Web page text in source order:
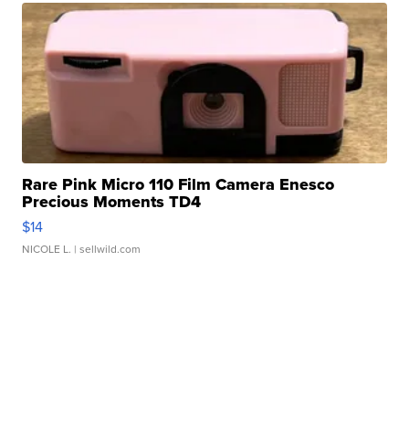
Rare Pink Micro 110 Film Camera Enesco
Precious Moments TD4
$14
NICOLE L. | sellwild.com